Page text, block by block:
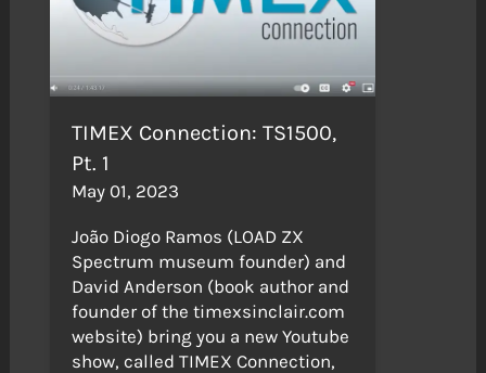
TIMEX Connection: TS1500,
Pt. 1
May 01, 2023
João Diogo Ramos (LOAD ZX
Spectrum museum founder) and
David Anderson (book author and
founder of the timexsinclair.com
website) bring you a new Youtube
show, called TIMEX Connection,